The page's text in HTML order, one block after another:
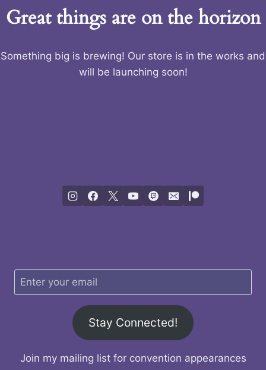
Great things are on the horizon
Something big is brewing! Our store is in the works and
will be launching soon!
Stay Connected!
Join my mailing list for convention appearances